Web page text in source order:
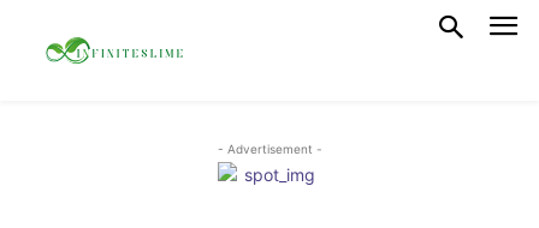
- Advertisement -